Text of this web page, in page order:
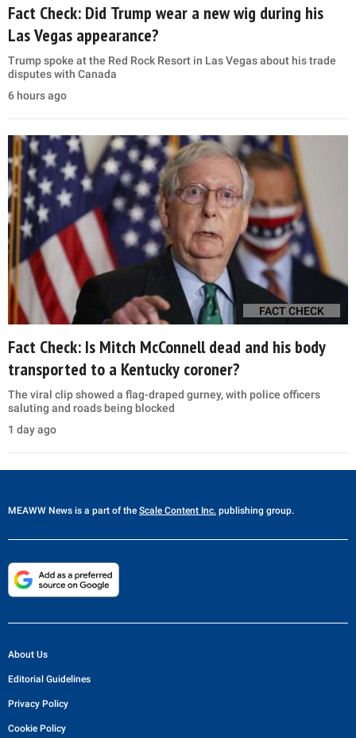
Fact Check: Did Trump wear a new wig during his
Las Vegas appearance?
Trump spoke at the Red Rock Resort in Las Vegas about his trade
disputes with Canada
6 hours ago
FACT CHECK
Fact Check: Is Mitch McConnell dead and his body
transported to a Kentucky coroner?
The viral clip showed a flag-draped gurney, with police officers
saluting and roads being blocked
1 day ago
MEAWW News is a part of the Scale Content Inc. publishing group.
About Us
Editorial Guidelines
Privacy Policy
Cookie Policy